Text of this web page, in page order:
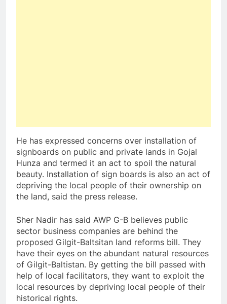
He has expressed concerns over installation of
signboards on public and private lands in Gojal
Hunza and termed it an act to spoil the natural
beauty. Installation of sign boards is also an act of
depriving the local people of their ownership on
the land, said the press release.
Sher Nadir has said AWP G-B believes public
sector business companies are behind the
proposed Gilgit-Baltsitan land reforms bill. They
have their eyes on the abundant natural resources
of Gilgit-Baltistan. By getting the bill passed with
help of local facilitators, they want to exploit the
local resources by depriving local people of their
historical rights.